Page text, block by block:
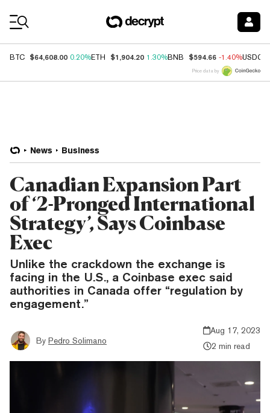
BTC $64,608.00 0.20%ETH $1,904.20 1.30%BNB $594.66 -1.40%USDC
Price data by
News Business
Canadian Expansion Part
of ‘2-Pronged International
Strategy’, Says Coinbase
Exec
Unlike the crackdown the exchange is
facing in the U.S., a Coinbase exec said
authorities in Canada offer “regulation by
engagement.”
By Pedro Solimano
Aug 17, 2023
2 min read